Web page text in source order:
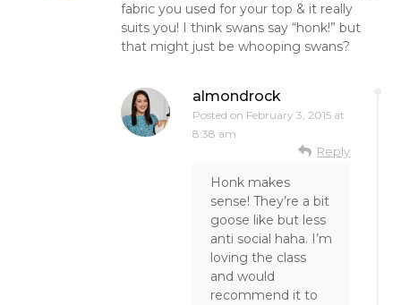
fabric you used for your top & it really
suits you! I think swans say “honk!” but
that might just be whooping swans?
almondrock
Posted on February 3, 2015 at
8:38 am
Reply
Honk makes
sense! They’re a bit
goose like but less
anti social haha. I’m
loving the class
and would
recommend it to